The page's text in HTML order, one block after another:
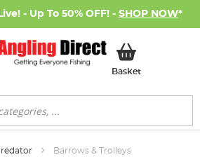
- Up To 50% OFF! - SHOP NOW*
BasketMy Basket
Barrows & Trolleys